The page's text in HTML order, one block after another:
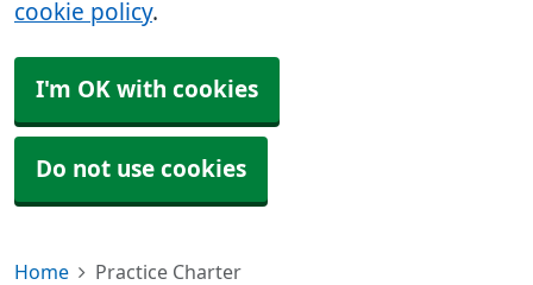
cookie policy.
I'm OK with cookies
Do not use cookies
Home Practice Charter